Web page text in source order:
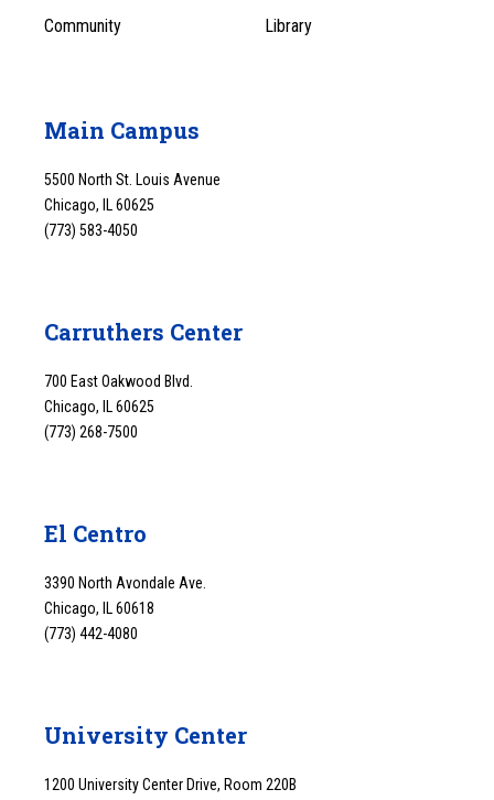
Community Library
Main Campus
5500 North St. Louis Avenue
Chicago, IL 60625
(773) 583-4050
Carruthers Center
700 East Oakwood Blvd.
Chicago, IL 60625
(773) 268-7500
El Centro
3390 North Avondale Ave.
Chicago, IL 60618
(773) 442-4080
University Center
1200 University Center Drive, Room 220B